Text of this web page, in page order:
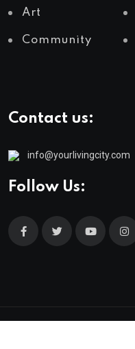
Art
Community
Contact us:
info@yourlivingcity.com
Follow Us: